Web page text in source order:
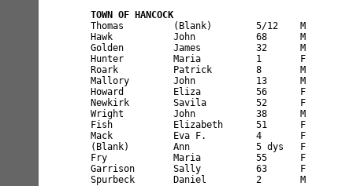
TOWN OF HANCOCK
Thomas         (Blank)        5/12
Hawk           John
Golden         James          32
Hunter         Maria          1       F
Roark          Patrick        8       M
Mallory        John           13      M
Howard         Eliza          56      F
Newkirk        Savila         52      F
Wright         John           38      M
Fish           Elizabeth      51      F
Mack           Eva F.         4       F
(Blank)        Ann            5 dys
Fry            Maria          55      F
Garrison       Sally          63      F
Spurbeck       Daniel         2       M